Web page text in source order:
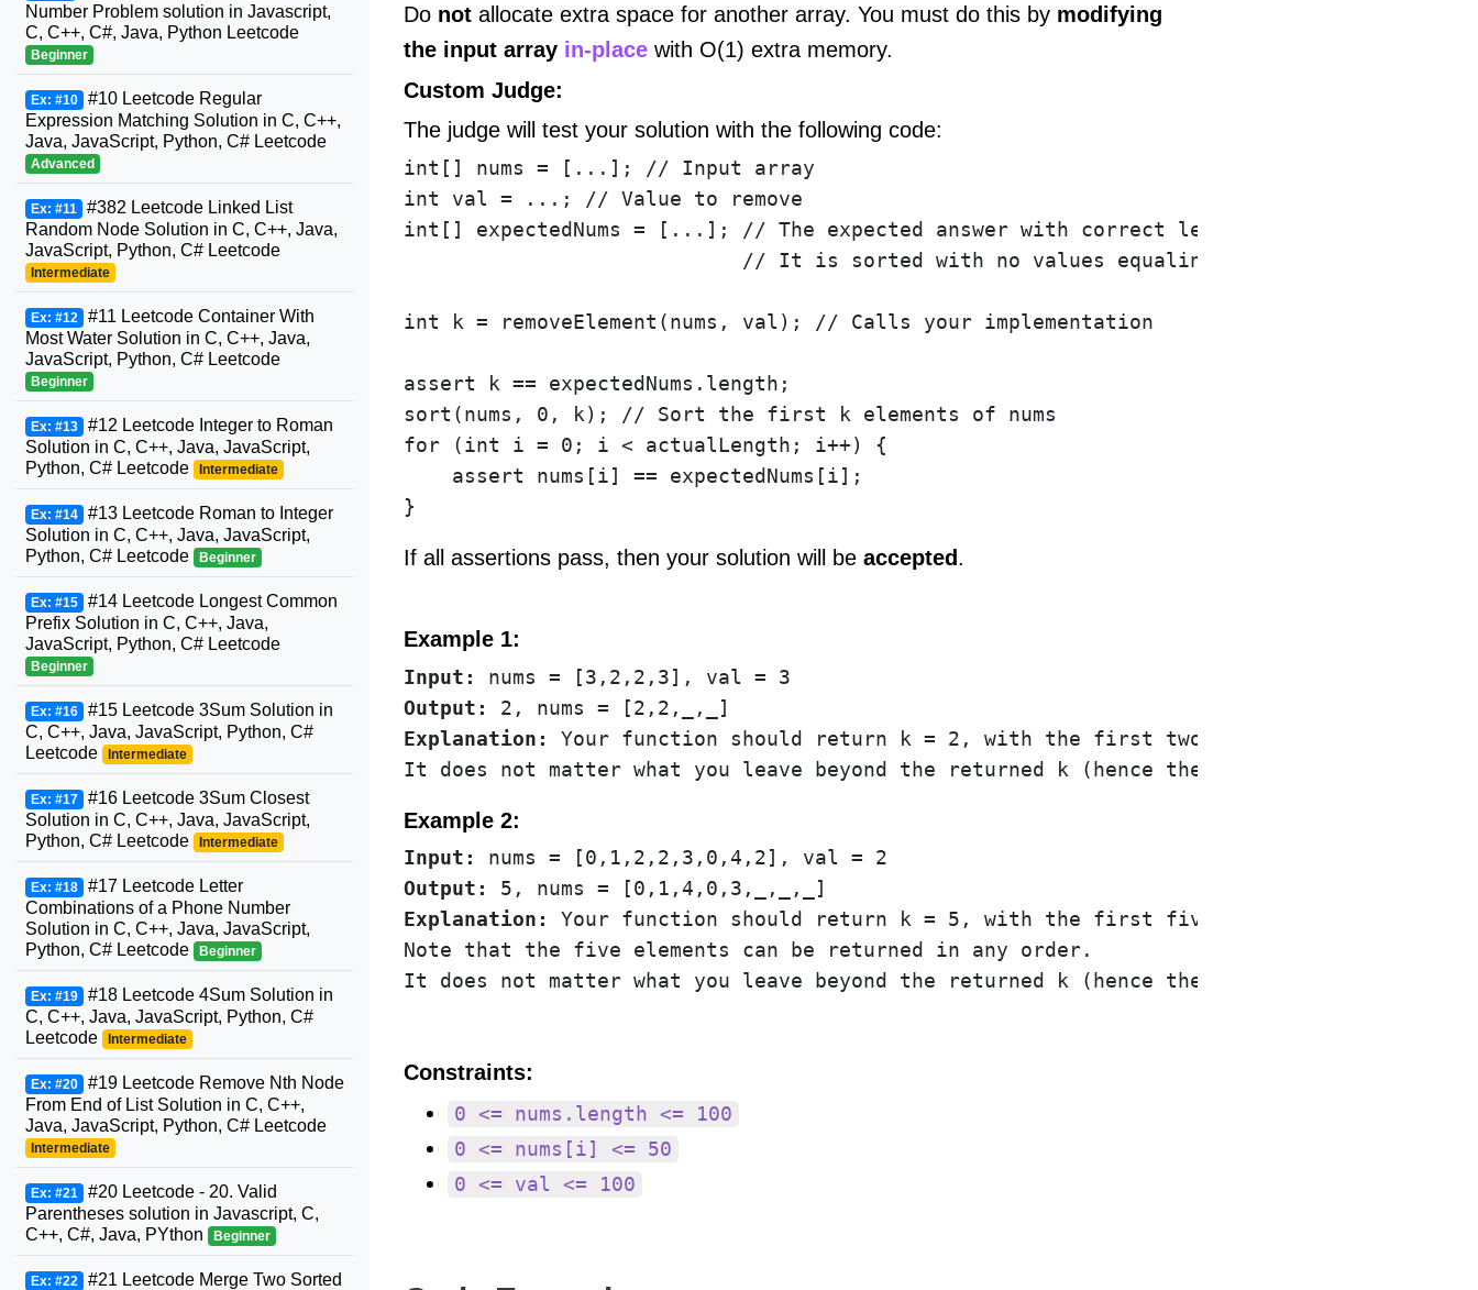
Do not allocate extra space for another array. You must do this by modifying
the input array in-place with O(1) extra memory.
Custom Judge:
The judge will test your solution with the following code:
int[] nums = [...]; // Input array
int val = ...; // Value to remove
int[] expectedNums = [...]; // The expected answer with correct length.
                            // It is sorted with no values equaling val.
int k = removeElement(nums, val); // Calls your implementation
assert k == expectedNums.length;
sort(nums, 0, k); // Sort the first k elements of nums
for (int i = 0; i < actualLength; i++) {
    assert nums[i] == expectedNums[i];
If all assertions pass, then your solution will be accepted.
Example 1:
Input:
Output:
Explanation:
Your function should return k = 2, with the first two elements of nums
Example 2:
Input:
Output:
Explanation:
Your function should return k = 5, with the first five elements of nums
Note that the five elements can be returned in any order.
Constraints:
0 <= nums.length <= 100
0 <= nums[i] <= 50
0 <= val <= 100
Number Problem solution in Javascript,
C, C++, C#, Java, Python Leetcode
Beginner
Ex: #10 #10 Leetcode Regular
Expression Matching Solution in C, C++,
Java, JavaScript, Python, C# Leetcode
Advanced
Ex: #11 #382 Leetcode Linked List
Random Node Solution in C, C++, Java,
JavaScript, Python, C# Leetcode
Intermediate
Ex: #12 #11 Leetcode Container With
Most Water Solution in C, C++, Java,
JavaScript, Python, C# Leetcode
Beginner
Ex: #13 #12 Leetcode Integer to Roman
Solution in C, C++, Java, JavaScript,
Python, C# Leetcode
Intermediate
Ex: #14 #13 Leetcode Roman to Integer
Solution in C, C++, Java, JavaScript,
Python, C# Leetcode
Beginner
Ex: #15 #14 Leetcode Longest Common
Prefix Solution in C, C++, Java,
JavaScript, Python, C# Leetcode
Beginner
Ex: #16 #15 Leetcode 3Sum Solution in
C, C++, Java, JavaScript, Python, C#
Leetcode
Intermediate
Ex: #17 #16 Leetcode 3Sum Closest
Solution in C, C++, Java, JavaScript,
Python, C# Leetcode
Intermediate
Ex: #18 #17 Leetcode Letter
Combinations of a Phone Number
Solution in C, C++, Java, JavaScript,
Python, C# Leetcode
Beginner
Ex: #19 #18 Leetcode 4Sum Solution in
C, C++, Java, JavaScript, Python, C#
Leetcode
Intermediate
Ex: #20 #19 Leetcode Remove Nth Node
From End of List Solution in C, C++,
Java, JavaScript, Python, C# Leetcode
Intermediate
Ex: #21 #20 Leetcode - 20. Valid
Parentheses solution in Javascript, C,
C++, C#, Java, PYthon
Beginner
Ex: #22 #21 Leetcode Merge Two Sorted